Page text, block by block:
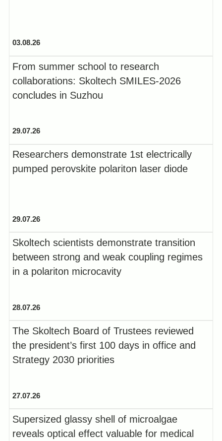
03.08.26
From summer school to research
collaborations: Skoltech SMILES-2026
concludes in Suzhou
29.07.26
Researchers demonstrate 1st electrically
pumped perovskite polariton laser diode
29.07.26
Skoltech scientists demonstrate transition
between strong and weak coupling regimes
in a polariton microcavity
28.07.26
The Skoltech Board of Trustees reviewed
the president’s first 100 days in office and
Strategy 2030 priorities
27.07.26
Supersized glassy shell of microalgae
reveals optical effect valuable for medical